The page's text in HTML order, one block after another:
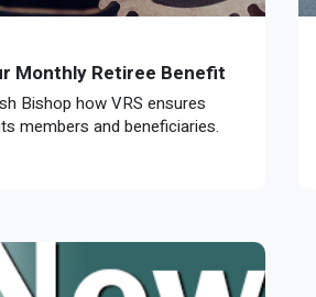
Monthly Retiree Benefit
Bishop how VRS ensures
members and beneficiaries.